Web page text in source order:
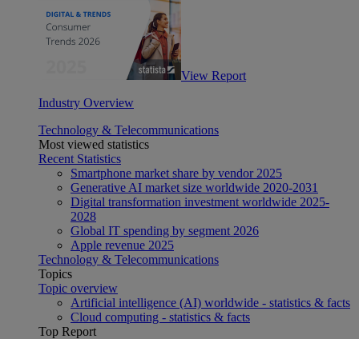
View Report
Industry Overview
Technology & Telecommunications
Most viewed statistics
Recent Statistics
Smartphone market share by vendor 2025
Generative AI market size worldwide 2020-2031
Digital transformation investment worldwide 2025-
2028
Global IT spending by segment 2026
Apple revenue 2025
Technology & Telecommunications
Topics
Topic overview
Artificial intelligence (AI) worldwide - statistics & facts
Cloud computing - statistics & facts
Top Report